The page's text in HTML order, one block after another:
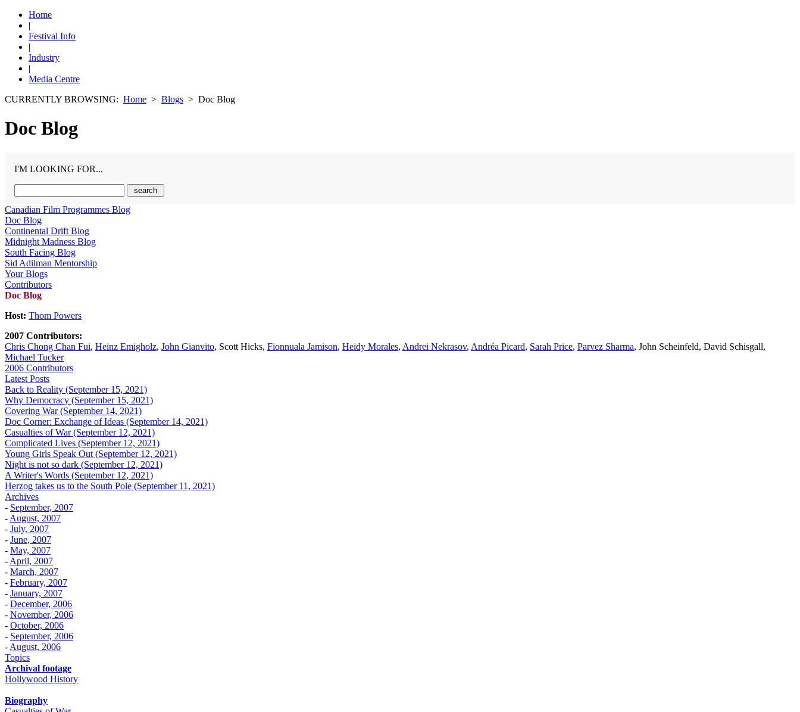
Home
|
Festival Info
|
Industry
|
Media Centre
CURRENTLY BROWSING: Home > Blogs > Doc Blog
Doc Blog
I'M LOOKING FOR...
Canadian Film Programmes Blog
Doc Blog
Continental Drift Blog
Midnight Madness Blog
South Facing Blog
Sid Adilman Mentorship
Your Blogs
Contributors
Doc Blog
Host: Thom Powers
2007 Contributors:
Chris Chong Chan Fui, Heinz Emigholz, John Gianvito, Scott Hicks, Fionnuala Jamison, Heidy Morales, Andrei Nekrasov, Andréa Picard, Sarah Price, Parvez Sharma, John Scheinfeld, David Schisgall,
Michael Tucker
2006 Contributors
Latest Posts
Back to Reality (September 15, 2021)
Why Democracy (September 15, 2021)
Covering War (September 14, 2021)
Doc Corner: Exchange of Ideas (September 14, 2021)
Casualties of War (September 12, 2021)
Complicated Lives (September 12, 2021)
Young Girls Speak Out (September 12, 2021)
Night is not so dark (September 12, 2021)
A Writer's Words (September 12, 2021)
Herzog takes us to the South Pole (September 11, 2021)
Archives
- September, 2007
- August, 2007
- July, 2007
- June, 2007
- May, 2007
- April, 2007
- March, 2007
- February, 2007
- January, 2007
- December, 2006
- November, 2006
- October, 2006
- September, 2006
- August, 2006
Topics
Archival footage
Hollywood History
Biography